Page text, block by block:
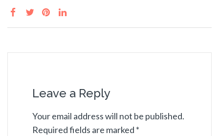
Leave a Reply
Your email address will not be published.
Required fields are marked *